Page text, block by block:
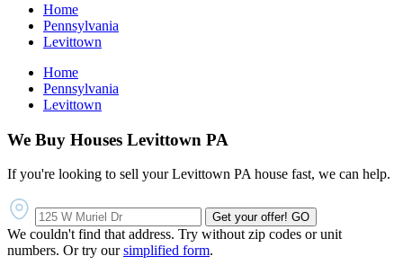
Home
Pennsylvania
Levittown
Home
Pennsylvania
Levittown
We Buy Houses Levittown PA
If you're looking to sell your Levittown PA house fast, we can help.
Get your offer! GO
We couldn't find that address. Try without zip codes or unit
numbers. Or try oursimplified form.